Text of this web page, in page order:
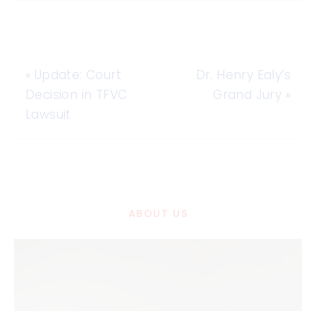
« Update: Court
Decision in TFVC
Lawsuit
Dr. Henry Ealy’s
Grand Jury »
ABOUT US